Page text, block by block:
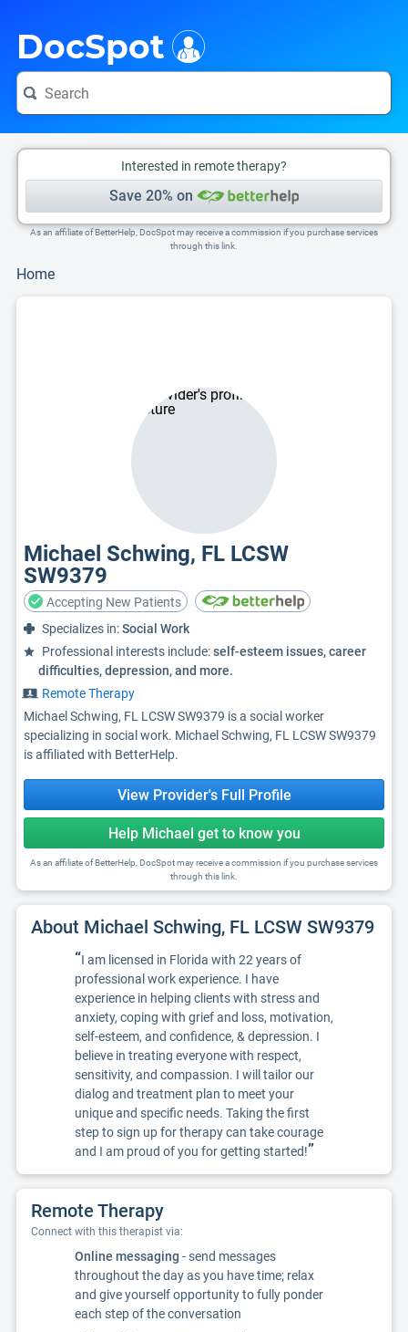
DocSpot
Interested in remote therapy?
Save 20% on
As an affiliate of BetterHelp, DocSpot may receive a commission if you purchase services
through this link.
Home
Michael Schwing, FL LCSW
SW9379
Accepting New Patients
Specializes in:Social Work
Professional interests include:self-esteem issues, career
difficulties, depression, and more.
Remote Therapy
Michael Schwing, FL LCSW SW9379 is a social worker
specializing in social work. Michael Schwing, FL LCSW SW9379
is affiliated with BetterHelp.
View Provider's Full Profile
Help Michael get to know you
As an affiliate of BetterHelp, DocSpot may receive a commission if you purchase services
through this link.
About Michael Schwing, FL LCSW SW9379
“I am licensed in Florida with 22 years of
professional work experience. I have
experience in helping clients with stress and
anxiety, coping with grief and loss, motivation,
self-esteem, and confidence, & depression. I
believe in treating everyone with respect,
sensitivity, and compassion. I will tailor our
dialog and treatment plan to meet your
unique and specific needs. Taking the first
step to sign up for therapy can take courage
and I am proud of you for getting started!”
Remote Therapy
Connect with this therapist via:
Online messaging - send messages
throughout the day as you have time; relax
and give yourself opportunity to fully ponder
each step of the conversation